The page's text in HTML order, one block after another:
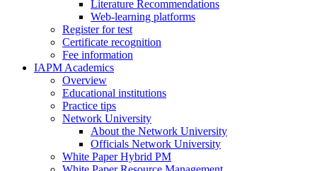
Literature Recommendations
Web-learning platforms
Register for test
Certificate recognition
Fee information
IAPM Academics
Overview
Educational institutions
Practice tips
Network University
About the Network University
Officials Network University
White Paper Hybrid PM